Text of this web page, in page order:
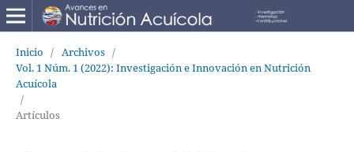
Inicio / Archivos /
Vol. 1 Núm. 1 (2022): Investigación e Innovación en Nutrición
Acuícola
/
Artículos